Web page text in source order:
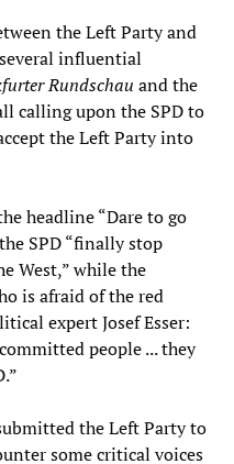
the Left Party and
influential
Rundschau and the
calling upon the SPD to
the Left Party into
headline “Dare to go
SPD “finally stop
West,” while the
is afraid of the red
expert Josef Esser:
people ... they
the Left Party to
some critical voices